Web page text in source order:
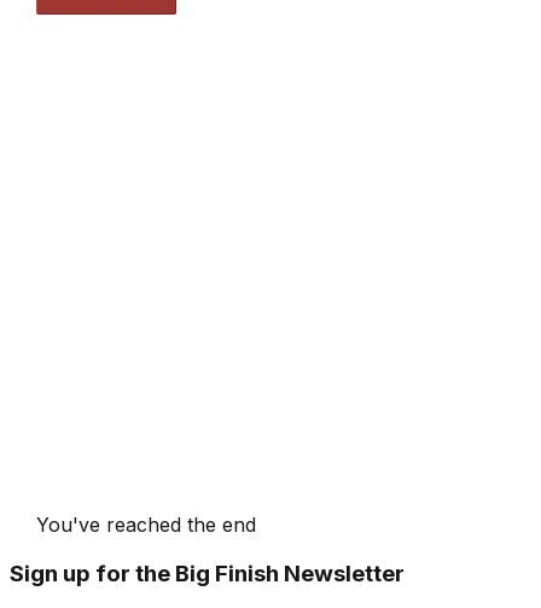
You've reached the end
Sign up for the Big Finish Newsletter